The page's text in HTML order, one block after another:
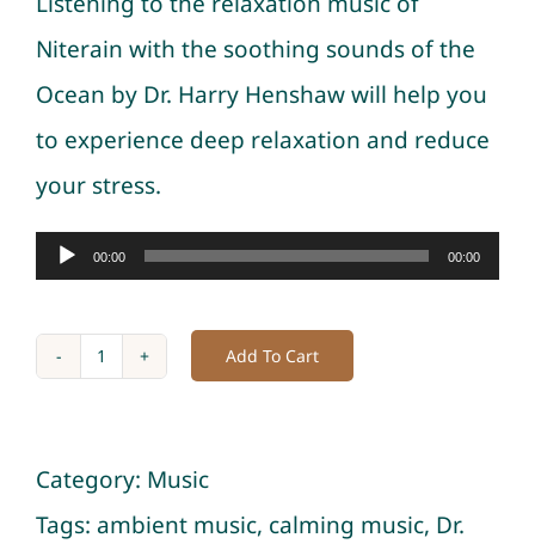
Niterain with the soothing sounds of the
Ocean by Dr. Harry Henshaw will help you
to experience deep relaxation and reduce
your stress.
Audio00:00 00:00
Niterain
Ocean:
Healing
Add To Cart
Category: Music
Tags: ambient music, calming music, Dr.